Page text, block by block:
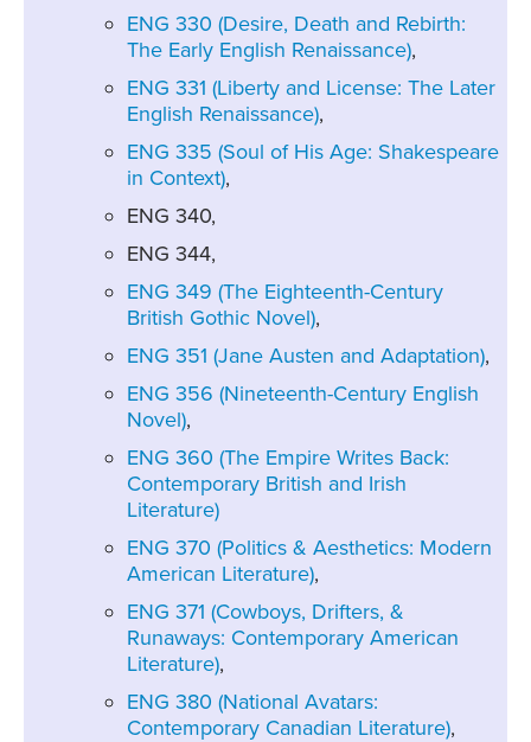
ENG 330 (Desire, Death and Rebirth:
The Early English Renaissance),
ENG 331 (Liberty and License: The Later
English Renaissance),
ENG 335 (Soul of His Age: Shakespeare
in Context),
ENG 340,
ENG 344,
ENG 349 (The Eighteenth-Century
British Gothic Novel),
ENG 351 (Jane Austen and Adaptation),
ENG 356 (Nineteenth-Century English
Novel),
ENG 360 (The Empire Writes Back:
Contemporary British and Irish
Literature)
ENG 370 (Politics & Aesthetics: Modern
American Literature),
ENG 371 (Cowboys, Drifters, &
Runaways: Contemporary American
Literature),
ENG 380 (National Avatars:
Contemporary Canadian Literature),